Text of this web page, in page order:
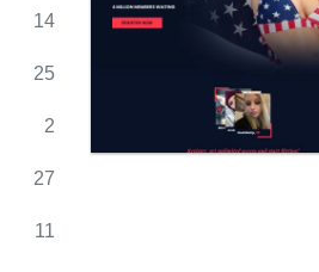
14
25
2
27
11